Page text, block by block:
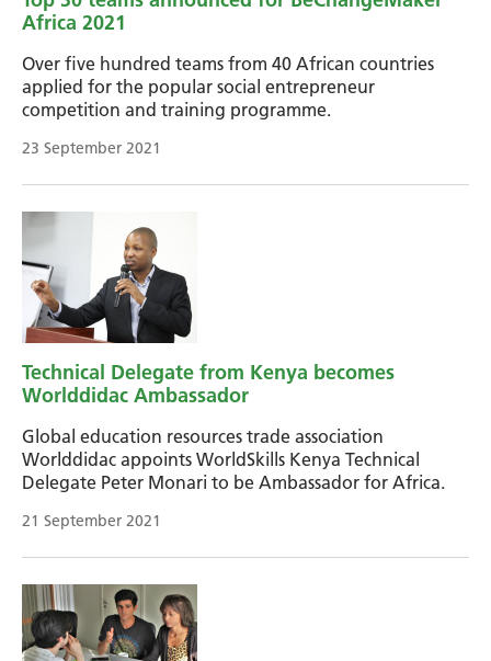
Africa 2021
Over five hundred teams from 40 African countries
applied for the popular social entrepreneur
competition and training programme.
23 September 2021
Technical Delegate from Kenya becomes
Worlddidac Ambassador
Global education resources trade association
Worlddidac appoints WorldSkills Kenya Technical
Delegate Peter Monari to be Ambassador for Africa.
21 September 2021